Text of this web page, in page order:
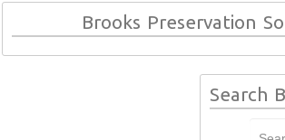
Brooks Preservation
Search